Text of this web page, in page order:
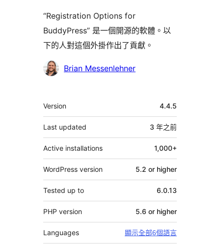
“Registration Options for
BuddyPress” 是一個開源的軟體。以
下的人對這個外掛作出了貢獻。
貢
Brian Messenlehner
其
它
Version 4.4.5
Last updated 3 年之前
Active installations 1,000+
WordPress version 5.2 or higher
Tested up to 6.0.13
PHP version 5.6 or higher
Languages 顯示全部6個語言